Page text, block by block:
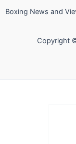
Boxing News and
Copyright